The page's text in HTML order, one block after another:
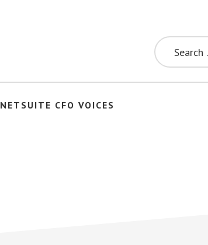
Search
for:
NETSUITE CFO VOICES